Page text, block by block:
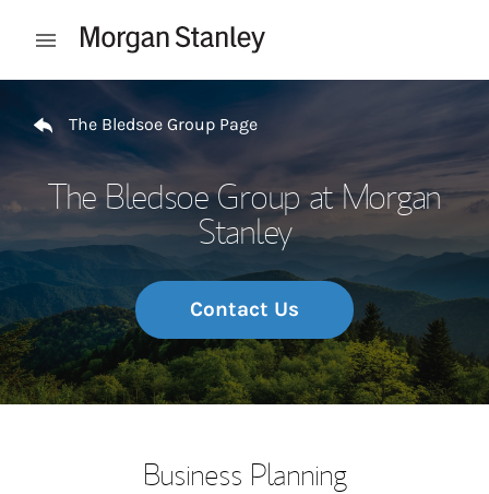
Open mobile menu
The Bledsoe Group Page
The Bledsoe Group at Morgan
Stanley
Contact Us
Business Planning